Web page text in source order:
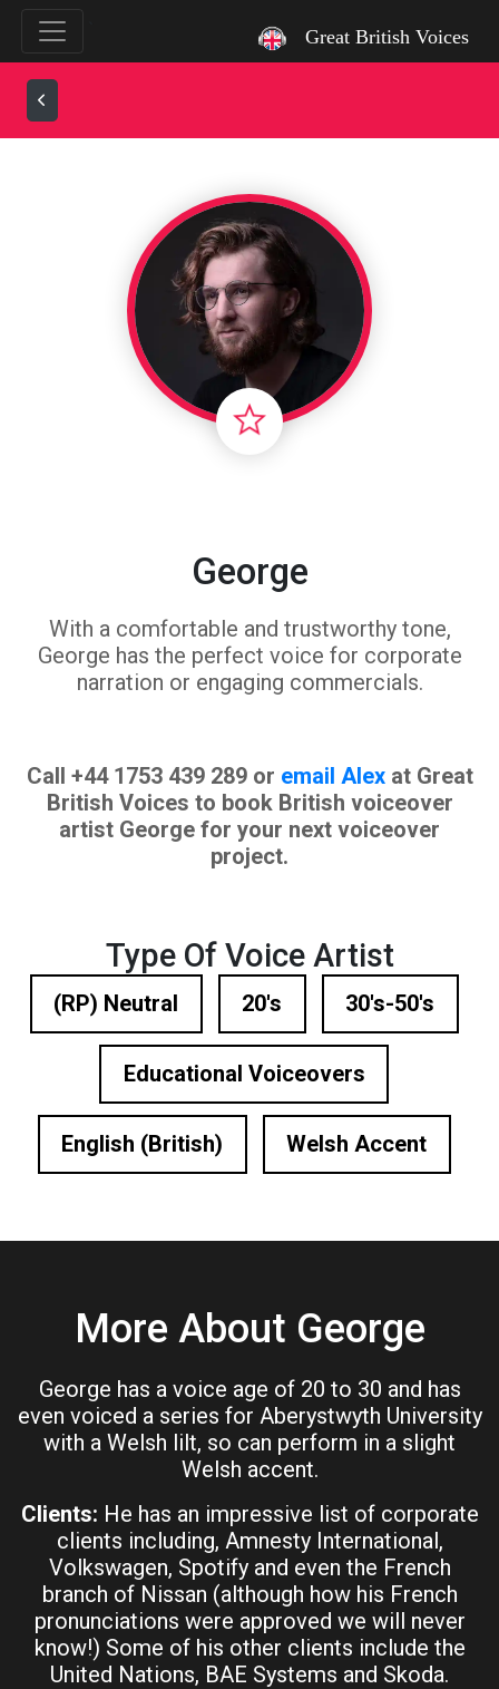
Great British Voices
George
With a comfortable and trustworthy tone,
George has the perfect voice for corporate
narration or engaging commercials.
Call +44 1753 439 289 or email Alexat Great
British Voices to book British voiceover
artist George for your next voiceover
project.
Type Of Voice Artist
(RP) Neutral 20's 30's-50's
Educational Voiceovers
English (British) Welsh Accent
More About George
George has a voice age of 20 to 30 and has
even voiced a series for Aberystwyth University
with a Welsh lilt, so can perform in a slight
Welsh accent.
Clients: He has an impressive list of corporate
clients including, Amnesty International,
Volkswagen, Spotify and even the French
branch of Nissan (although how his French
pronunciations were approved we will never
know!) Some of his other clients include the
United Nations, BAE Systems and Skoda.